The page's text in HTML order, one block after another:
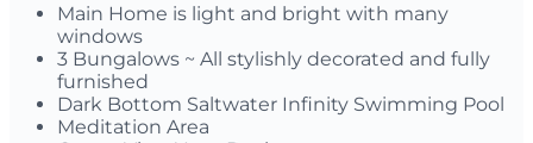
Main Home is light and bright with many
windows
3 Bungalows ~ All stylishly decorated and fully
furnished
Dark Bottom Saltwater Infinity Swimming Pool
Meditation Area